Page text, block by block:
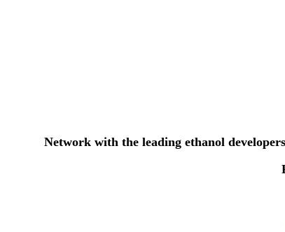
Network with the leading ethanol